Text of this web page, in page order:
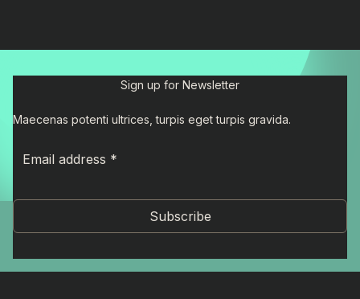
Sign up for Newsletter
Maecenas potenti ultrices, turpis eget turpis gravida.
Subscribe